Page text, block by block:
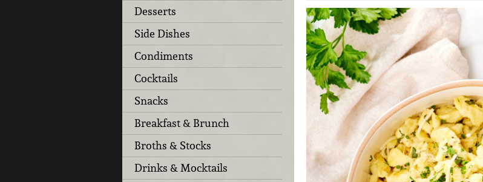
Desserts
Side Dishes
Condiments
Cocktails
Snacks
Breakfast & Brunch
Broths & Stocks
Drinks & Mocktails